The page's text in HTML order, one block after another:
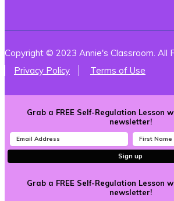
Copyright © 2023 Annie's Classroom. All
Privacy Policy
Terms of Use
Grab a FREE Self-Regulation Lesson
newsletter!
Sign up
Grab a FREE Self-Regulation Lesson
newsletter!